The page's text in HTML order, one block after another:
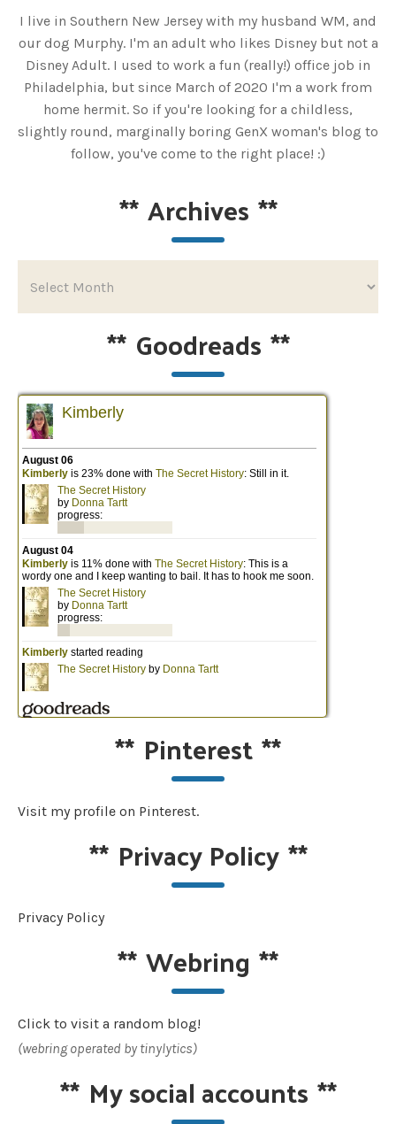
I live in Southern New Jersey with my husband WM, and
our dog Murphy. I'm an adult who likes Disney but not a
Disney Adult. I used to work a fun (really!) office job in
Philadelphia, but since March of 2020 I'm a work from
home hermit. So if you're looking for a childless,
slightly round, marginally boring GenX woman's blog to
follow, you've come to the right place! :)
**Archives **
** Goodreads **
** Pinterest**
Visit my profile on Pinterest.
** Privacy Policy**
Privacy Policy
**Webring **
Click to visit a random blog!
(webring operated by tinylytics)
** My social accounts **